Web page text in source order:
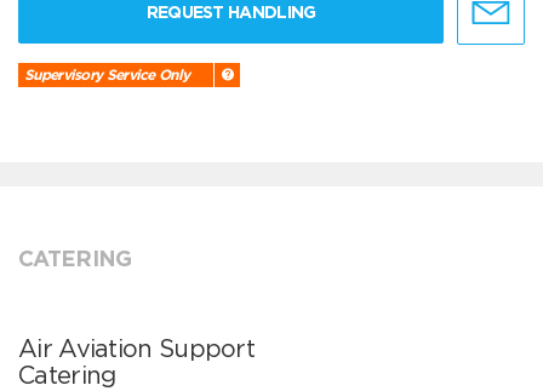
REQUEST HANDLING
Supervisory Service Only
CATERING
Air Aviation Support
Catering